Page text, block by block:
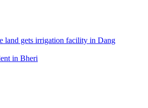
land gets irrigation facility in Dang
in Bheri